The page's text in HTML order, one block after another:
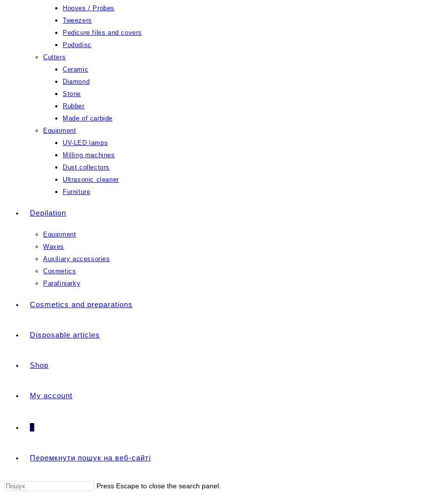
Hooves / Probes
Tweezers
Pedicure files and covers
Pododisc
Cutters
Ceramic
Diamond
Stone
Rubber
Made of carbide
Equipment
UV-LED lamps
Milling machines
Dust collectors
Ultrasonic cleaner
Furniture
Depilation
Equipment
Waxes
Auxiliary accessories
Cosmetics
Parafiniarky
Cosmetics and preparations
Disposable articles
Shop
My account
0
Перемкнути пошук на веб-сайті
Press Escape to close the search panel.